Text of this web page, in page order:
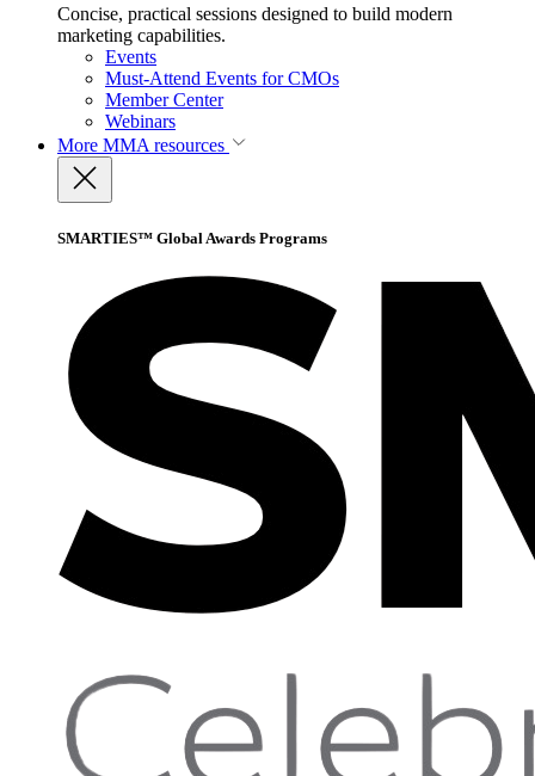
Concise, practical sessions designed to build modern
marketing capabilities.
Events
Must-Attend Events for CMOs
Member Center
Webinars
More MMA resources
SMARTIES™ Global Awards Programs